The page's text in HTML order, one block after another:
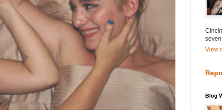
View
Blog